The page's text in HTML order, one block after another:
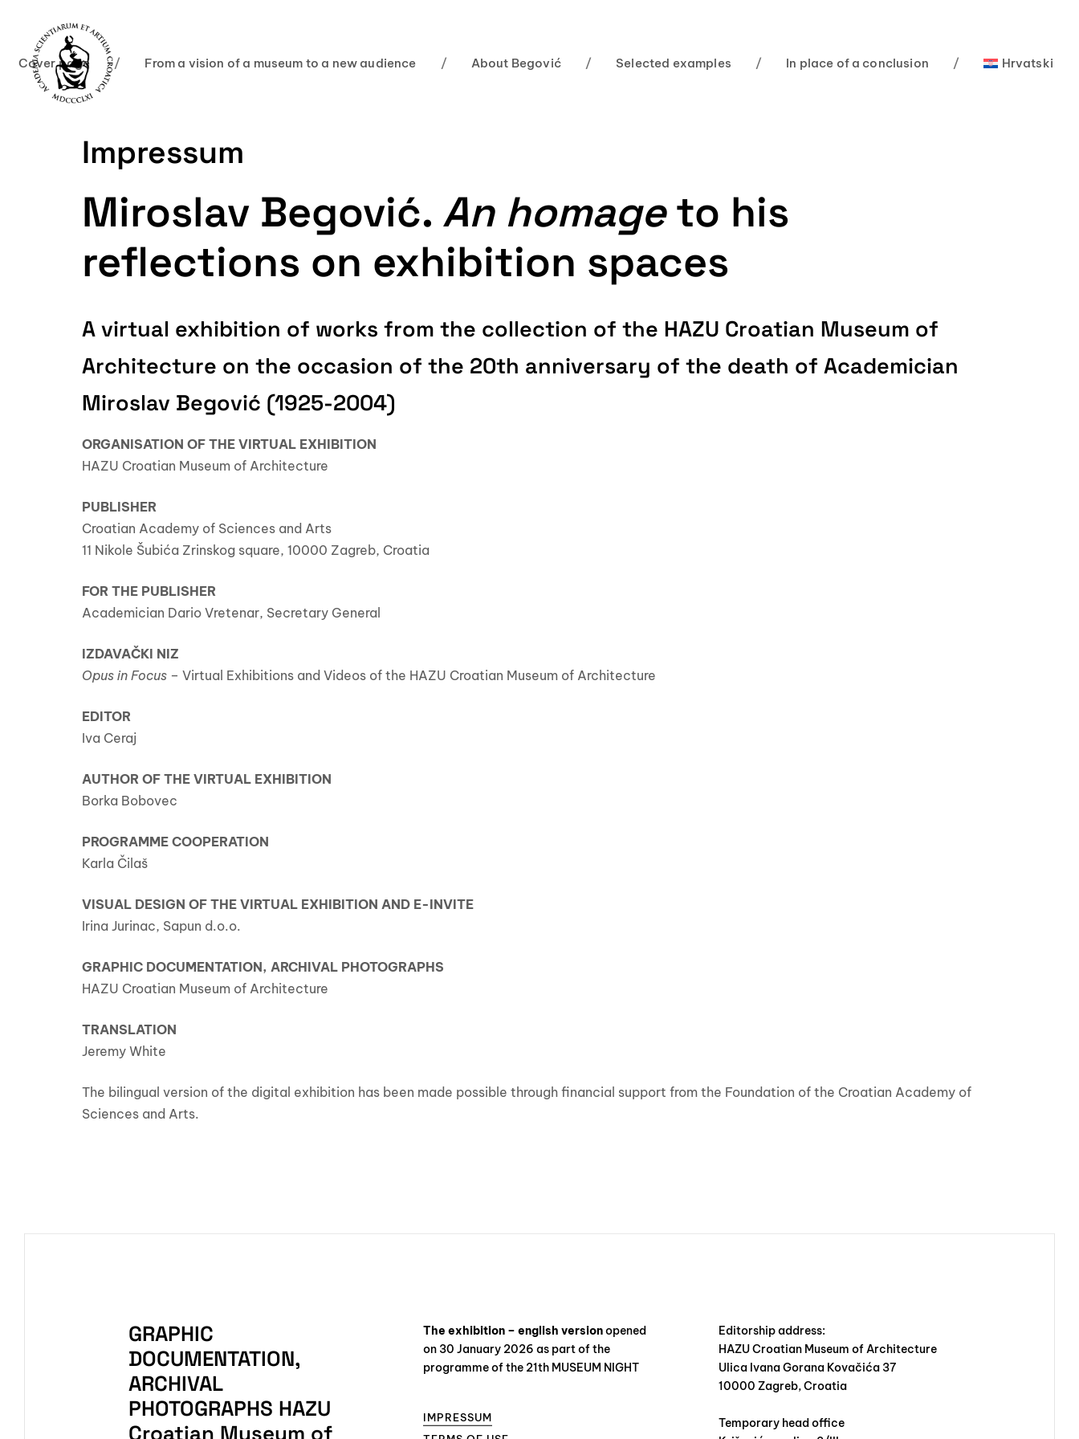
Cover page / From a vision of a museum to a new audience / About Begović / Selected examples / In place of a conclusion / Hrvatski
Impressum
Miroslav Begović. An homageto his
reflections on exhibition spaces
A virtual exhibition of works from the collection of the HAZU Croatian Museum of
Architecture on the occasion of the 20th anniversary of the death of Academician
Miroslav Begović (1925-2004)
ORGANISATION OF THE VIRTUAL EXHIBITION
HAZU Croatian Museum of Architecture
PUBLISHER
Croatian Academy of Sciences and Arts
11 Nikole Šubića Zrinskog square, 10000 Zagreb, Croatia
FOR THE PUBLISHER
Academician Dario Vretenar, Secretary General
IZDAVAČKI NIZ
Opus in Focus – Virtual Exhibitions and Videos of the HAZU Croatian Museum of Architecture
EDITOR
Iva Ceraj
AUTHOR OF THE VIRTUAL EXHIBITION
Borka Bobovec
PROGRAMME COOPERATION
Karla Čilaš
VISUAL DESIGN OF THE VIRTUAL EXHIBITION AND E-INVITE
Irina Jurinac, Sapun d.o.o.
GRAPHIC DOCUMENTATION, ARCHIVAL PHOTOGRAPHS
HAZU Croatian Museum of Architecture
TRANSLATION
Jeremy White
The bilingual version of the digital exhibition has been made possible through financial support from the Foundation of the Croatian Academy of
Sciences and Arts.
GRAPHIC
DOCUMENTATION,
ARCHIVAL
PHOTOGRAPHS HAZU
Croatian Museum of
The exhibition – english versionopened
on 30 January 2026 as part of the
programme of the 21th MUSEUM NIGHT
IMPRESSUM
Editorship address:
HAZU Croatian Museum of Architecture
Ulica Ivana Gorana Kovačića 37
10000 Zagreb, Croatia
Temporary head office